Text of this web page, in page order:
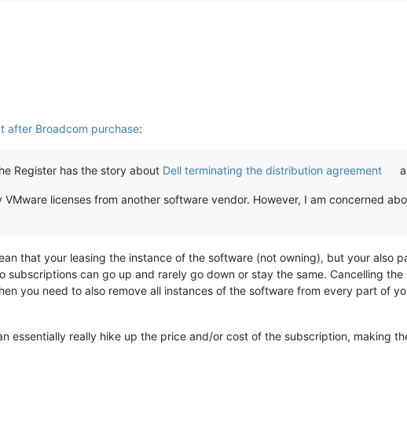
after Broadcom purchase:
Register has the story about Dell terminating the distribution agreement
licenses from another software vendor. However, I am concerned
that your leasing the instance of the software (not owning), but your also
subscriptions can go up and rarely go down or stay the same. Cancelling
you need to also remove all instances of the software from every part of
essentially really hike up the price and/or cost of the subscription, making